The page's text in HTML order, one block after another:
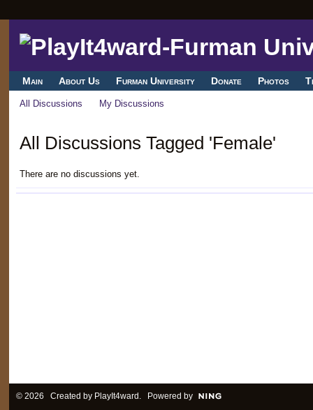
Main About Us Furman University Donate Photos
All Discussions My Discussions
All Discussions Tagged 'Female'
There are no discussions yet.
© 2026 Created by PlayIt4ward . Powered by